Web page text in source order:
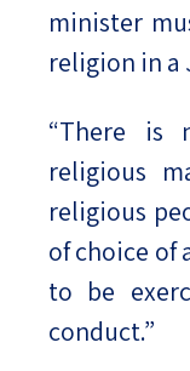
minister
religion in a
“There is
religious
religious
of choice of
to be
conduct.”